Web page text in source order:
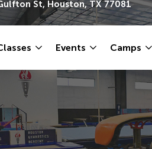
St, Houston, TX 77081
Events Camps